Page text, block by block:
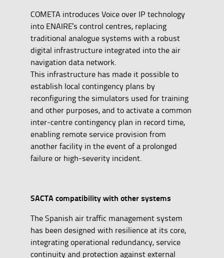
COMETA introduces Voice over IP technology
into ENAIRE's control centres, replacing
traditional analogue systems with a robust
digital infrastructure integrated into the air
navigation data network.
This infrastructure has made it possible to
establish local contingency plans by
reconfiguring the simulators used for training
and other purposes, and to activate a common
inter-centre contingency plan in record time,
enabling remote service provision from
another facility in the event of a prolonged
failure or high-severity incident.
SACTA compatibility with other systems
The Spanish air traffic management system
has been designed with resilience at its core,
integrating operational redundancy, service
continuity and protection against external